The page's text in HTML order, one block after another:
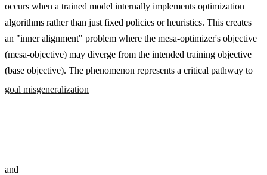
occurs when a trained model internally implements optimization
algorithms rather than just fixed policies or heuristics. This creates
an "inner alignment" problem where the mesa-optimizer's objective
(mesa-objective) may diverge from the intended training objective
(base objective). The phenomenon represents a critical pathway to
goal misgeneralization
and